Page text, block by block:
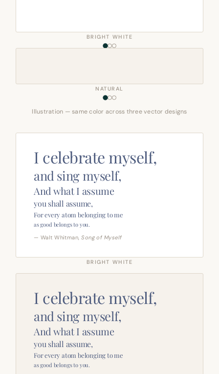
BRIGHT WHITE
NATURAL
Illustration — same color across three vector designs
I celebrate myself,
and sing myself,
And what I assume
you shall assume,
For every atom belonging to me
as good belongs to you.
— Walt Whitman,Song of Myself
BRIGHT WHITE
I celebrate myself,
and sing myself,
And what I assume
you shall assume,
For every atom belonging to me
as good belongs to you.